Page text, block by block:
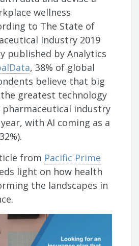
wellness
to The State of
Industry 2019
published by Analytics
, 38% of global
believe that big
greatest technology
industry
with AI coming as a
from Pacific Prime
light on how health
the landscapes in